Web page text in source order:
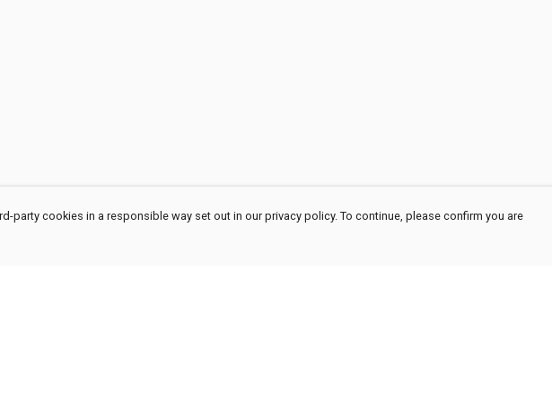
party cookies in a responsible way set out in our privacy policy. To continue, please confirm you are